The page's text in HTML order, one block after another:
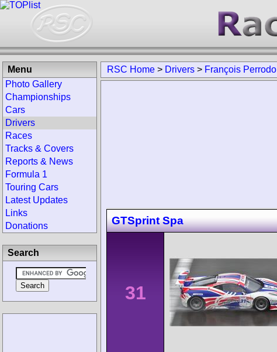
RSC Home > Drivers > François Perrodo
GTSprint Spa
31
Menu
Photo Gallery
Championships
Cars
Drivers
Races
Tracks & Covers
Reports & News
Formula 1
Touring Cars
Latest Updates
Links
Donations
Search